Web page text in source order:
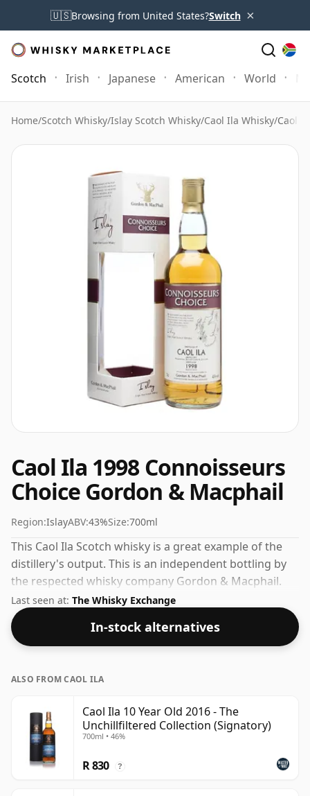
🇺🇸Browsing from United States?Switch ×
Scotch Irish Japanese American World
Home/Scotch Whisky/Islay Scotch Whisky/Caol Ila Whisky/Caol
Caol Ila 1998 Connoisseurs
Choice Gordon & Macphail
Region:IslayABV:43%Size:700ml
This Caol Ila Scotch whisky is a great example of the
distillery's output. This is an independent bottling by
the respected whisky company Gordon & Macphail.
Always nice to see whiskies bottled at the ABV 43%,
this one ships in the normal size of 70cl.
Last seen at: The Whisky Exchange
In-stock alternatives
ALSO FROM CAOL ILA
Caol Ila 10 Year Old 2016 - The
Unchillfiltered Collection (Signatory)
700ml • 46%
R 830 ?